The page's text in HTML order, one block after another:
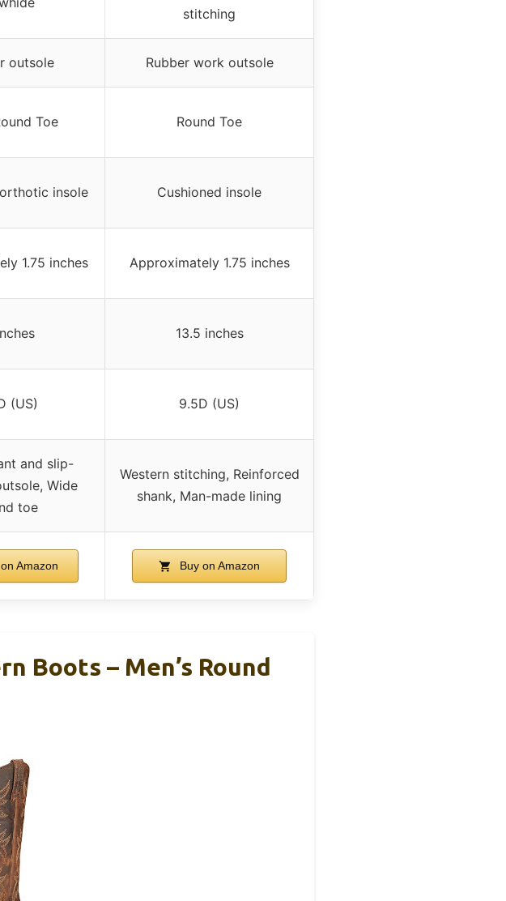
stitching
outsole Rubber work outsole
Toe Round Toe
insole Cushioned insole
1.75 inches Approximately 1.75 inches
13.5 inches
(US) 9.5D (US)
and slip-
Wide
toe
Western stitching, Reinforced
shank, Man-made lining
Amazon Buy on Amazon
Boots – Men’s Round